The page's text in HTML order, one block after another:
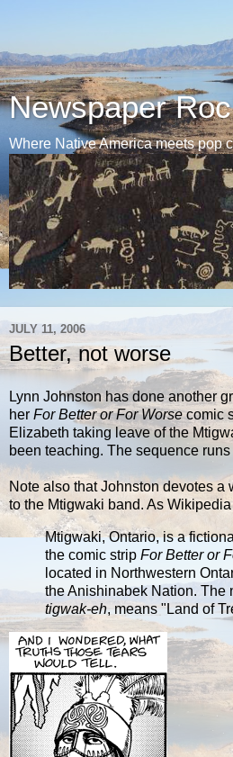
Newspaper
Where Native America meets pop
JULY 11, 2006
Better, not worse
Lynn Johnston has done another
her For Better or For Worsecomic
Elizabeth taking leave of the
been teaching. The sequence
Note also that Johnston devotes a
to the Mtigwaki band. As
Mtigwaki, Ontario, is a
the comic strip For Better or
located in Northwestern
the Anishinabek Nation. The
tigwak-eh, means "Land of